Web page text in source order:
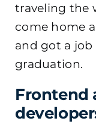
traveling the
come home
and got a
graduation.
Frontend